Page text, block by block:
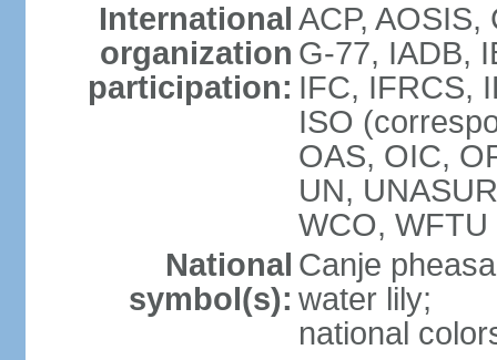
International
organization
participation:
ACP,
G-77, IADB,
IFC, IFRCS,
ISO
OAS, OIC,
UN,
WCO,
National
symbol(s):
Canje
water lily;
national